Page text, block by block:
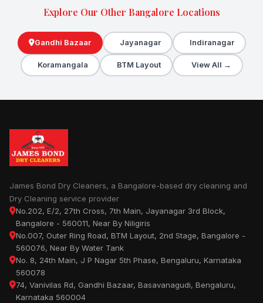
Explore Our Other Bangalore Locations
Gandhi Bazaar Jayanagar Indiranagar
Koramangala BTM Layout View All →
James Bond Dry Cleaners, a Bangalore-based dry cleaning and
Dry Cleaning service provider
No.202, E/2, 27th Cross, 7th Main, Jayanagar 3rd Block,
Bangalore - 560011, Near By Niligiris
No.007, Outer Ring Road, BTM Layout, 2nd Stage, Bangalore -
560076, Near By Water Tank
No. 8, 24th Main, J P Nagar 5th Phase, Bengaluru, Karnataka
560078
74, Vanivilas Rd, Gandhi Bazaar, Basavanagudi, Bengaluru,
Karnataka 560004